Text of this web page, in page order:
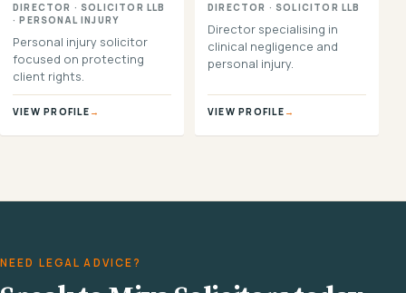
DIRECTOR · SOLICITOR LLB
· PERSONAL INJURY
Personal injury solicitor
focused on protecting
client rights.
VIEW PROFILE →
DIRECTOR · SOLICITOR LLB
Director specialising in
clinical negligence and
personal injury.
VIEW PROFILE →
NEED LEGAL ADVICE?